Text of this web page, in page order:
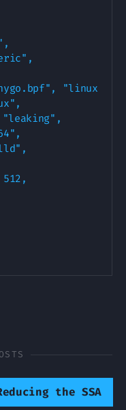
the SSA